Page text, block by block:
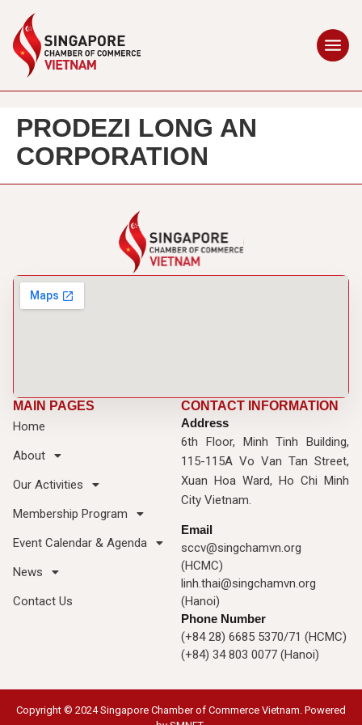
PRODEZI LONG AN
CORPORATION
MAIN PAGES
Home
About
Our Activities
Membership Program
Event Calendar & Agenda
News
Contact Us
CONTACT INFORMATION
Address
6th Floor, Minh Tinh Building,
115-115A Vo Van Tan Street,
Xuan Hoa Ward, Ho Chi Minh
City Vietnam.
Email
sccv@singchamvn.org
(HCMC)
linh.thai@singchamvn.org
(Hanoi)
Phone Number
(+84 28) 6685 5370/71 (HCMC)
(+84) 34 803 0077 (Hanoi)
Copyright © 2024 Singapore Chamber of Commerce Vietnam. Powered